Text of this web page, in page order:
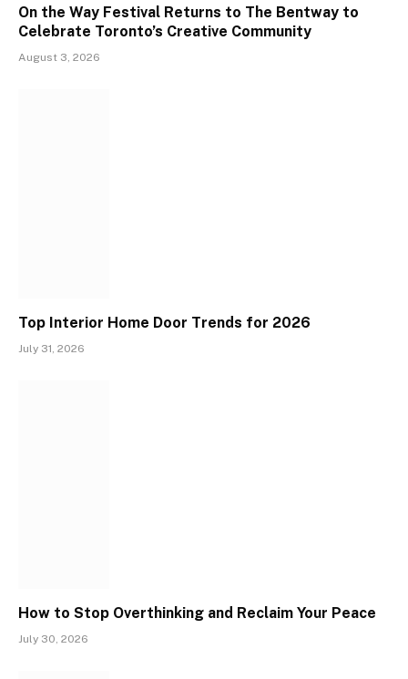
On the Way Festival Returns to The Bentway to
Celebrate Toronto’s Creative Community
August 3, 2026
Top Interior Home Door Trends for 2026
July 31, 2026
How to Stop Overthinking and Reclaim Your Peace
July 30, 2026